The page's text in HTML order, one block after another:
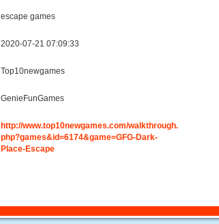
escape games
2020-07-21 07:09:33
Top10newgames
GenieFunGames
http://www.top10newgames.com/walkthrough.
php?games&id=6174&game=GFG-Dark-
Place-Escape